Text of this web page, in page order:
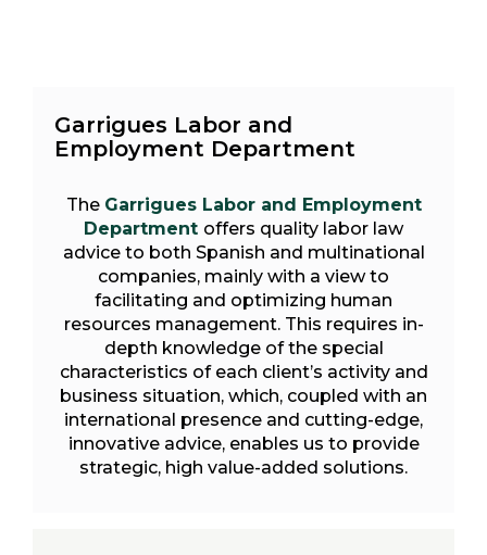
Garrigues Labor and
Employment Department
The Garrigues Labor and Employment
Department offers quality labor law
advice to both Spanish and multinational
companies, mainly with a view to
facilitating and optimizing human
resources management. This requires in-
depth knowledge of the special
characteristics of each client’s activity and
business situation, which, coupled with an
international presence and cutting-edge,
innovative advice, enables us to provide
strategic, high value-added solutions.